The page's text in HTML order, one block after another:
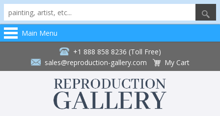
Main Menu
+1 888 858 8236 (Toll Free)
sales@reproduction-gallery.com
My Cart